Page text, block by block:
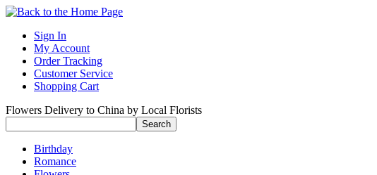
Sign In
My Account
Order Tracking
Customer Service
Shopping Cart
Flowers Delivery to China by Local Florists
Birthday
Romance